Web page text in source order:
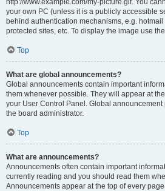
http://www.example.com/my-picture.gif. You
your own PC (unless it is a publicly accessible
behind authentication mechanisms, e.g.
protected sites, etc. To display the image use
Top
What are global announcements?
Global announcements contain important
them whenever possible. They will appear at
your User Control Panel. Global
the board administrator.
Top
What are announcements?
Announcements often contain important
currently reading and you should read them
Announcements appear at the top of every